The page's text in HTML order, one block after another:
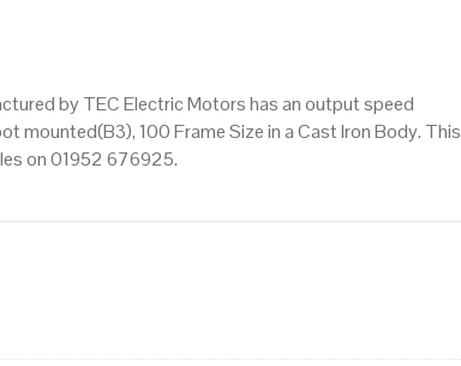
by TEC Electric Motors has an output speed
mounted(B3), 100 Frame Size in a Cast Iron Body. This
on 01952 676925.